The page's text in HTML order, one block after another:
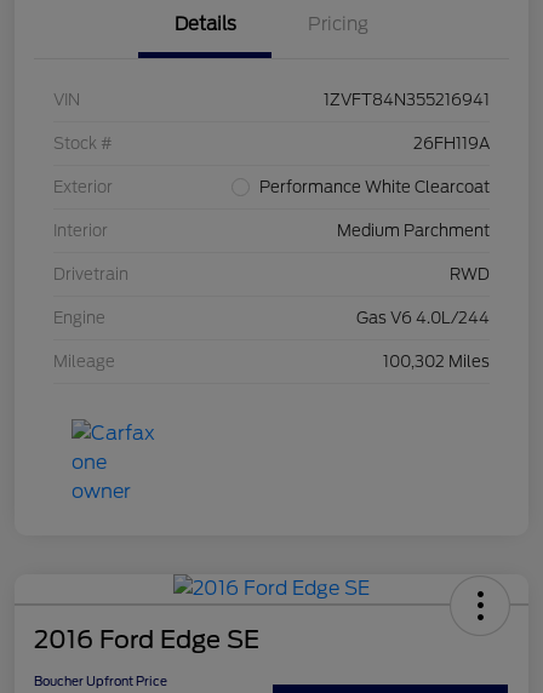
Details Pricing
VIN 1ZVFT84N355216941
Stock # 26FH119A
Exterior Performance White Clearcoat
Interior Medium Parchment
Drivetrain RWD
Engine Gas V6 4.0L/244
Mileage 100,302 Miles
2016 Ford Edge SE
Boucher Upfront Price